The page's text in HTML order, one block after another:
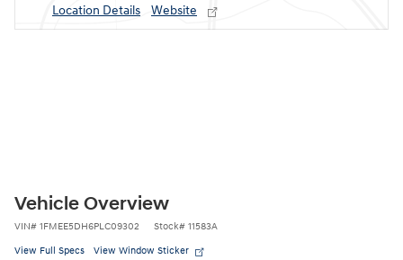
Location Details
Website
Vehicle Overview
VIN# 1FMEE5DH6PLC09302 Stock# 11583A
View Full Specs View Window Sticker